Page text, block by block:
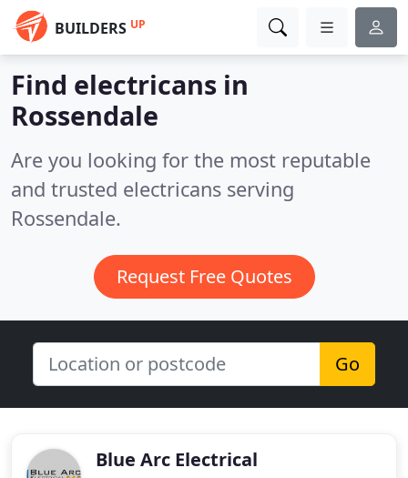
BUILDERS UP
Find electricans in
Rossendale
Are you looking for the most reputable
and trusted electricans serving
Rossendale.
Request Free Quotes
Go
Blue Arc Electrical